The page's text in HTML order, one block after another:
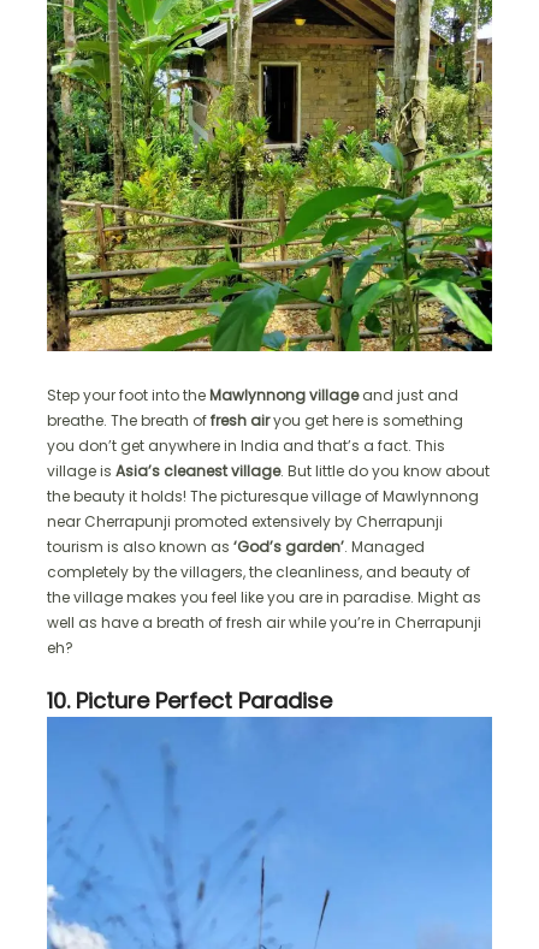
Step your foot into theMawlynnong villageand just and
breathe. The breath offresh airyou get here is something
you don’t get anywhere in India and that’s a fact. This
village is Asia’s cleanest village. But little do you know about
the beauty it holds! The picturesque village of Mawlynnong
near Cherrapunji promoted extensively by Cherrapunji
tourism is also known as ‘God’s garden’. Managed
completely by the villagers, the cleanliness, and beauty of
the village makes you feel like you are in paradise. Might as
well as have a breath of fresh air while you’re in Cherrapunji
eh?
10. Picture Perfect Paradise